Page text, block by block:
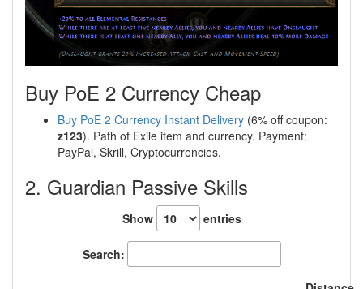
Buy PoE 2 Currency Cheap
Buy PoE 2 Currency Instant Delivery (6% off coupon:
z123). Path of Exile item and currency. Payment:
PayPal, Skrill, Cryptocurrencies.
2. Guardian Passive Skills
Show entries
Search: